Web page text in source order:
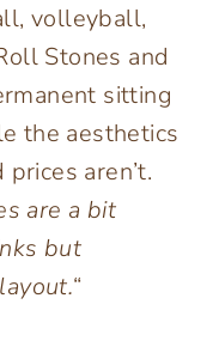
volleyball,
Stones and
sitting
the aesthetics
aren’t.
are a bit
but
“